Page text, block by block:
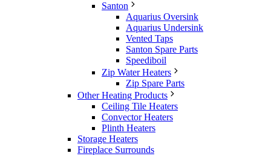
Santon
Aquarius Oversink
Aquarius Undersink
Vented Taps
Santon Spare Parts
Speediboil
Zip Water Heaters
Zip Spare Parts
Other Heating Products
Ceiling Tile Heaters
Convector Heaters
Plinth Heaters
Storage Heaters
Fireplace Surrounds